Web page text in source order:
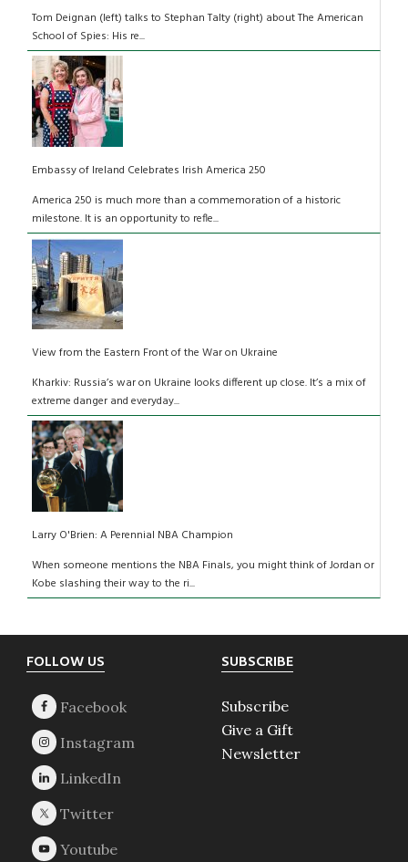
Tom Deignan (left) talks to Stephan Talty (right) about The American
School of Spies: His re...
Embassy of Ireland Celebrates Irish America 250
America 250 is much more than a commemoration of a historic
milestone. It is an opportunity to refle...
View from the Eastern Front of the War on Ukraine
Kharkiv: Russia’s war on Ukraine looks different up close. It’s a mix of
extreme danger and everyday...
Larry O'Brien: A Perennial NBA Champion
When someone mentions the NBA Finals, you might think of Jordan or
Kobe slashing their way to the ri...
Footer
FOLLOW US SUBSCRIBE
Subscribe
Give a Gift
Newsletter